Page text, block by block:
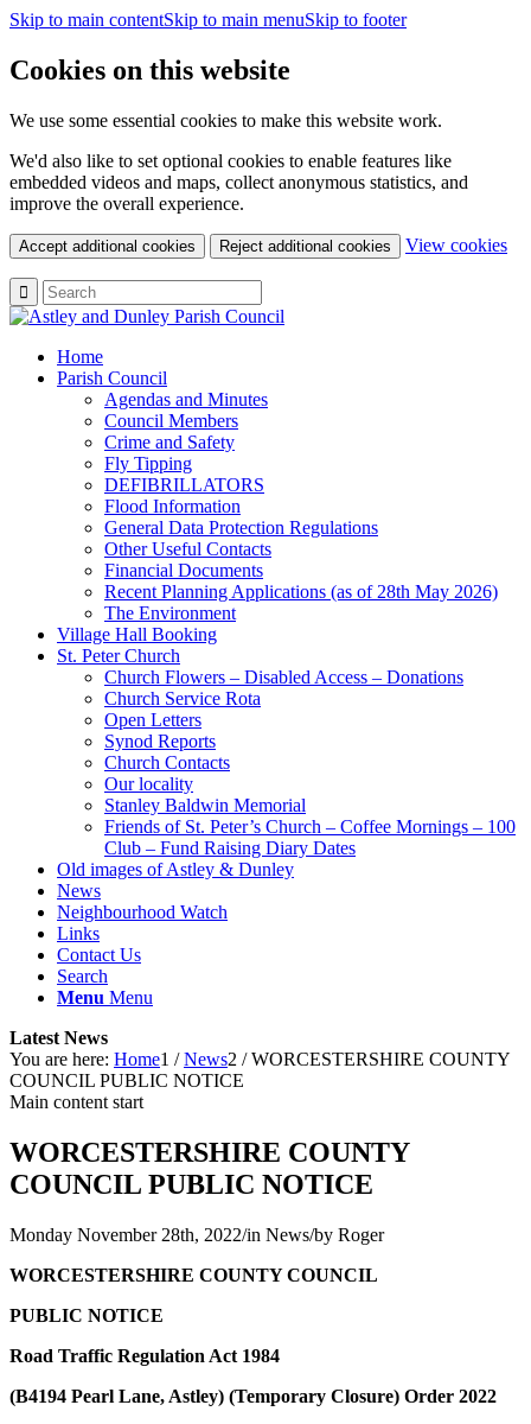
Skip to main contentSkip to main menuSkip to footer
Cookies on this website
We use some essential cookies to make this website work.
We'd also like to set optional cookies to enable features like
embedded videos and maps, collect anonymous statistics, and
improve the overall experience.
Accept additional cookies Reject additional cookies View cookies
Home
Parish Council
Agendas and Minutes
Council Members
Crime and Safety
Fly Tipping
DEFIBRILLATORS
Flood Information
General Data Protection Regulations
Other Useful Contacts
Financial Documents
Recent Planning Applications (as of 28th May 2026)
The Environment
Village Hall Booking
St. Peter Church
Church Flowers – Disabled Access – Donations
Church Service Rota
Open Letters
Synod Reports
Church Contacts
Our locality
Stanley Baldwin Memorial
Friends of St. Peter’s Church – Coffee Mornings – 100
Club – Fund Raising Diary Dates
Old images of Astley & Dunley
News
Neighbourhood Watch
Links
Contact Us
Search
Menu Menu
Latest News
You are here: Home1 / News2 / WORCESTERSHIRE COUNTY
COUNCIL PUBLIC NOTICE
Main content start
WORCESTERSHIRE COUNTY
COUNCIL PUBLIC NOTICE
Monday November 28th, 2022/in News/by Roger
WORCESTERSHIRE COUNTY COUNCIL
PUBLIC NOTICE
Road Traffic Regulation Act 1984
(B4194 Pearl Lane, Astley) (Temporary Closure) Order 2022